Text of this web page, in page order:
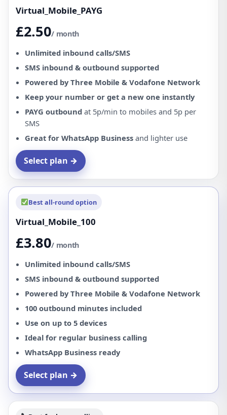
Virtual_Mobile_PAYG
£2.50/ month
Unlimited inbound calls/SMS
SMS inbound & outbound supported
Powered by Three Mobile & Vodafone Network
Keep your number or get a new one instantly
PAYG outbound at 5p/min to mobiles and 5p per
SMS
Great for WhatsApp Business and lighter use
Select plan →
Best all-round option
Virtual_Mobile_100
£3.80/ month
Unlimited inbound calls/SMS
SMS inbound & outbound supported
Powered by Three Mobile & Vodafone Network
100 outbound minutes included
Use on up to 5 devices
Ideal for regular business calling
WhatsApp Business ready
Select plan →